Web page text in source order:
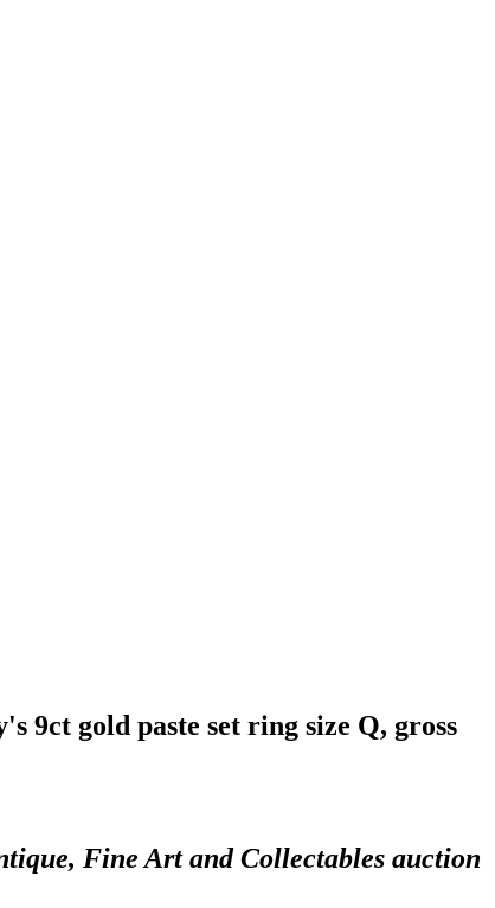
9ct gold paste set ring size Q, gross
Fine Art and Collectables auction